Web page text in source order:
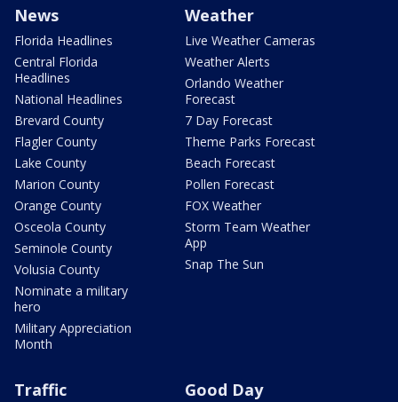
News
Florida Headlines
Central Florida
Headlines
National Headlines
Brevard County
Flagler County
Lake County
Marion County
Orange County
Osceola County
Seminole County
Volusia County
Nominate a military
hero
Military Appreciation
Month
Weather
Live Weather Cameras
Weather Alerts
Orlando Weather
Forecast
7 Day Forecast
Theme Parks Forecast
Beach Forecast
Pollen Forecast
FOX Weather
Storm Team Weather
App
Snap The Sun
Traffic Good Day